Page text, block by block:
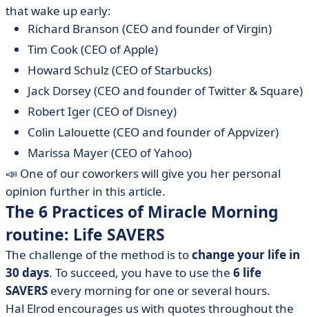
that wake up early:
Richard Branson (CEO and founder of Virgin)
Tim Cook (CEO of Apple)
Howard Schulz (CEO of Starbucks)
Jack Dorsey (CEO and founder of Twitter & Square)
Robert Iger (CEO of Disney)
Colin Lalouette (CEO and founder of Appvizer)
Marissa Mayer (CEO of Yahoo)
📣 One of our coworkers will give you her personal
opinion further in this article.
The 6 Practices of Miracle Morning
routine: Life SAVERS
The challenge of the method is tochange your life in
30 days. To succeed, you have to use the 6 life
SAVERS every morning for one or several hours.
Hal Elrod encourages us with quotes throughout the